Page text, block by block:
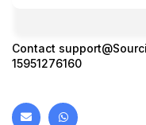
Contact
15951276160